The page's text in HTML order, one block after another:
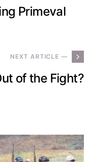
Primeval
NEXT ARTICLE —
of the Fight?